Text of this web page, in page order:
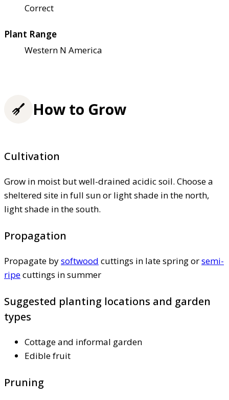
Correct
Plant Range
Western N America
How to Grow
Cultivation
Grow in moist but well-drained acidic soil. Choose a
sheltered site in full sun or light shade in the north,
light shade in the south.
Propagation
Propagate bysoftwood cuttings in late spring orsemi-
ripecuttings in summer
Suggested planting locations and garden
types
Cottage and informal garden
Edible fruit
Pruning